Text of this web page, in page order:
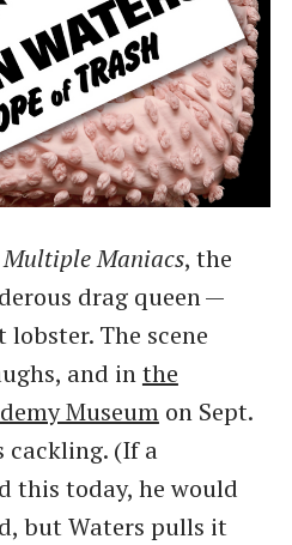
Multiple Maniacs, the
drag queen —
The scene
and inthe
Museumon Sept.
cackling. (If a
this today, he would
but Waters pulls it